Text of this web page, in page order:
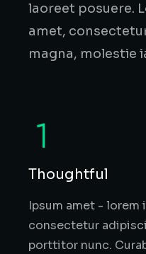
laoreet posuere.
amet,
magna, molestie
Thoughtful
Ipsum amet - lorem
consectetur
porttitor nunc.